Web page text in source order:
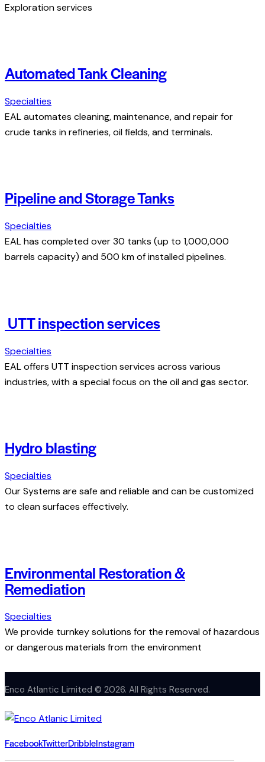
Exploration services
Automated Tank Cleaning
Specialties
EAL automates cleaning, maintenance, and repair for
crude tanks in refineries, oil fields, and terminals.
Pipeline and Storage Tanks
Specialties
EAL has completed over 30 tanks (up to 1,000,000
barrels capacity) and 500 km of installed pipelines.
UTT inspection services
Specialties
EAL offers UTT inspection services across various
industries, with a special focus on the oil and gas sector.
Hydro blasting
Specialties
Our Systems are safe and reliable and can be customized
to clean surfaces effectively.
Environmental Restoration &
Remediation
Specialties
We provide turnkey solutions for the removal of hazardous
or dangerous materials from the environment
Enco Atlantic Limited © 2026. All Rights Reserved.
FacebookTwitterDribbleInstagram